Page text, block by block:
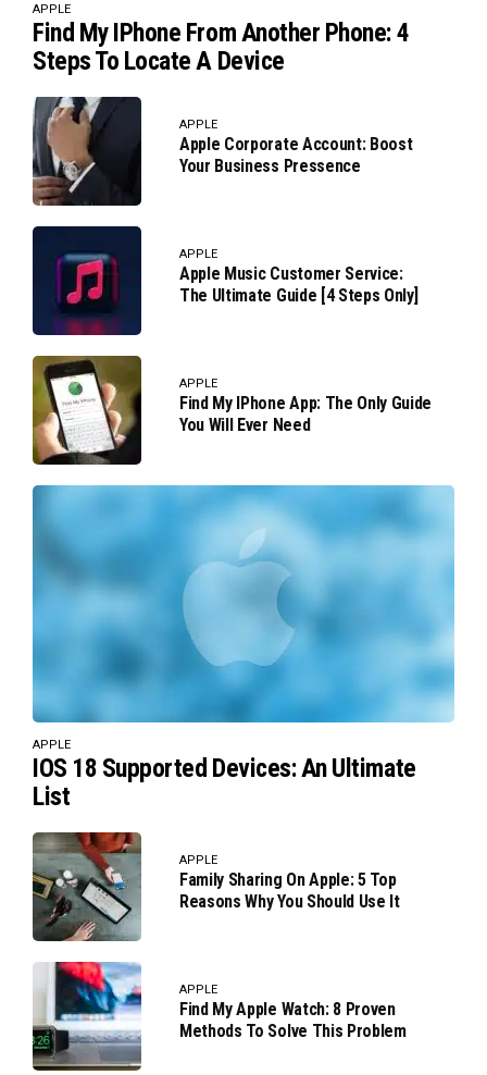
APPLE
Find My IPhone From Another Phone: 4
Steps To Locate A Device
APPLE
Apple Corporate Account: Boost
Your Business Pressence
APPLE
Apple Music Customer Service:
The Ultimate Guide [4 Steps Only]
APPLE
Find My IPhone App: The Only Guide
You Will Ever Need
APPLE
IOS 18 Supported Devices: An Ultimate
List
APPLE
Family Sharing On Apple: 5 Top
Reasons Why You Should Use It
APPLE
Find My Apple Watch: 8 Proven
Methods To Solve This Problem